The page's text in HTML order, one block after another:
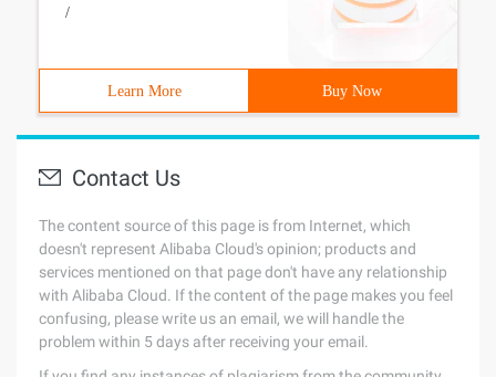
/
Learn More Buy Now
Contact Us
The content source of this page is from Internet, which
doesn't represent Alibaba Cloud's opinion; products and
services mentioned on that page don't have any relationship
with Alibaba Cloud. If the content of the page makes you feel
confusing, please write us an email, we will handle the
problem within 5 days after receiving your email.